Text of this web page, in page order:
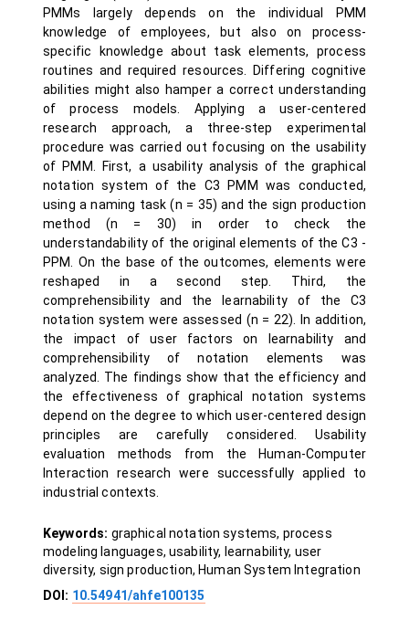
PMMs largely depends on the individual PMM
knowledge of employees, but also on process-
specific knowledge about task elements, process
routines and required resources. Differing cognitive
abilities might also hamper a correct understanding
of process models. Applying a user-centered
research approach, a three-step experimental
procedure was carried out focusing on the usability
of PMM. First, a usability analysis of the graphical
notation system of the C3 PMM was conducted,
using a naming task (n = 35) and the sign production
method (n = 30) in order to check the
understandability of the original elements of the C3 -
PPM. On the base of the outcomes, elements were
reshaped in a second step. Third, the
comprehensibility and the learnability of the C3
notation system were assessed (n = 22). In addition,
the impact of user factors on learnability and
comprehensibility of notation elements was
analyzed. The findings show that the efficiency and
the effectiveness of graphical notation systems
depend on the degree to which user-centered design
principles are carefully considered. Usability
evaluation methods from the Human-Computer
Interaction research were successfully applied to
industrial contexts.
Keywords: graphical notation systems, process
modeling languages, usability, learnability, user
diversity, sign production, Human System Integration
DOI: 10.54941/ahfe100135